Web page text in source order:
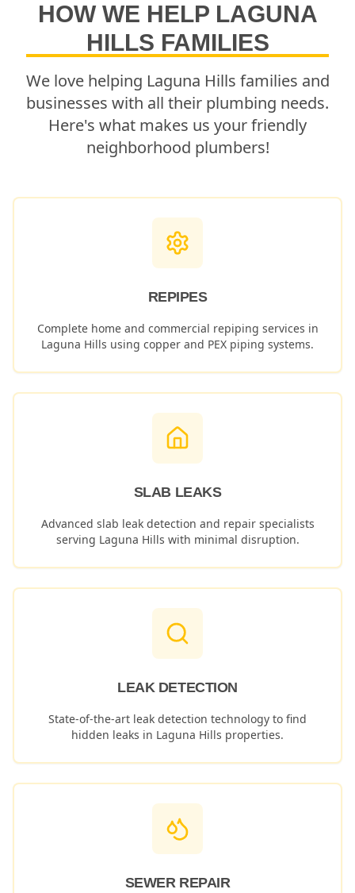
HOW WE HELP LAGUNA
HILLS FAMILIES
We love helping Laguna Hills families and
businesses with all their plumbing needs.
Here's what makes us your friendly
neighborhood plumbers!
REPIPES
Complete home and commercial repiping services in
Laguna Hills using copper and PEX piping systems.
SLAB LEAKS
Advanced slab leak detection and repair specialists
serving Laguna Hills with minimal disruption.
LEAK DETECTION
State-of-the-art leak detection technology to find
hidden leaks in Laguna Hills properties.
SEWER REPAIR